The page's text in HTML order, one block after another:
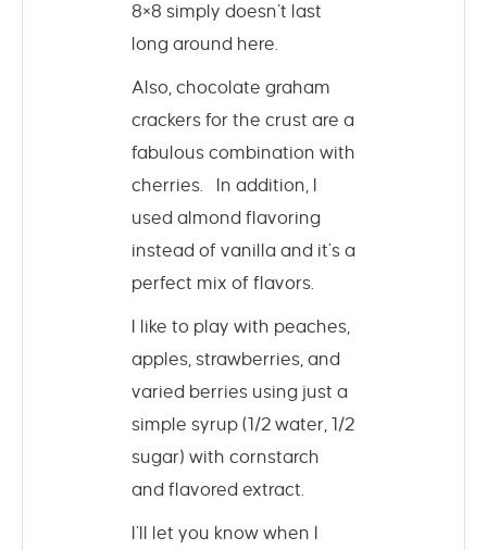
8×8 simply doesn’t last
long around here.
Also, chocolate graham
crackers for the crust are a
fabulous combination with
cherries. In addition, I
used almond flavoring
instead of vanilla and it’s a
perfect mix of flavors.
I like to play with peaches,
apples, strawberries, and
varied berries using just a
simple syrup (1/2 water, 1/2
sugar) with cornstarch
and flavored extract.
I’ll let you know when I